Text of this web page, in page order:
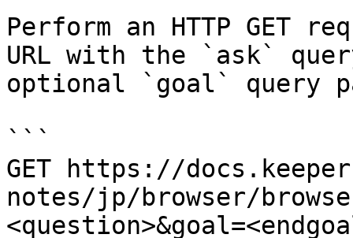
Perform an HTTP GET
URL with the `ask`
optional `goal` query
```
GET https://
notes/jp/browser/